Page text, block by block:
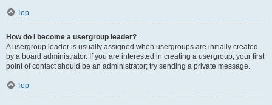
Top
How do I become a usergroup leader?
A usergroup leader is usually assigned when usergroups are initially created
by a board administrator. If you are interested in creating a usergroup, your first
point of contact should be an administrator; try sending a private message.
Top